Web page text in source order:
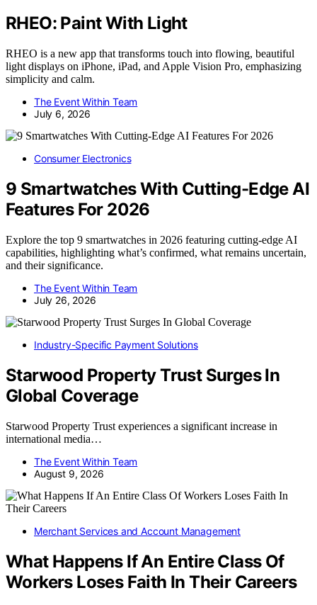
RHEO: Paint With Light
RHEO is a new app that transforms touch into flowing, beautiful
light displays on iPhone, iPad, and Apple Vision Pro, emphasizing
simplicity and calm.
The Event Within Team
July 6, 2026
Consumer Electronics
9 Smartwatches With Cutting-Edge AI
Features For 2026
Explore the top 9 smartwatches in 2026 featuring cutting-edge AI
capabilities, highlighting what’s confirmed, what remains uncertain,
and their significance.
The Event Within Team
July 26, 2026
Industry-Specific Payment Solutions
Starwood Property Trust Surges In
Global Coverage
Starwood Property Trust experiences a significant increase in
international media…
The Event Within Team
August 9, 2026
Merchant Services and Account Management
What Happens If An Entire Class Of
Workers Loses Faith In Their Careers